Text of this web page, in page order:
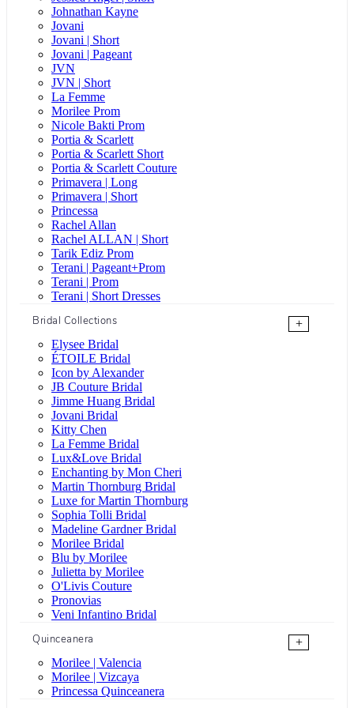
Johnathan Kayne
Jovani
Jovani | Short
Jovani | Pageant
JVN
JVN | Short
La Femme
Morilee Prom
Nicole Bakti Prom
Portia & Scarlett
Portia & Scarlett Short
Portia & Scarlett Couture
Primavera | Long
Primavera | Short
Princessa
Rachel Allan
Rachel ALLAN | Short
Tarik Ediz Prom
Terani | Pageant+Prom
Terani | Prom
Terani | Short Dresses
Bridal Collections
+
Elysee Bridal
ÉTOILE Bridal
Icon by Alexander
JB Couture Bridal
Jimme Huang Bridal
Jovani Bridal
Kitty Chen
La Femme Bridal
Lux&Love Bridal
Enchanting by Mon Cheri
Martin Thornburg Bridal
Luxe for Martin Thornburg
Sophia Tolli Bridal
Madeline Gardner Bridal
Morilee Bridal
Blu by Morilee
Julietta by Morilee
O'Livis Couture
Pronovias
Veni Infantino Bridal
Quinceanera
+
Morilee | Valencia
Morilee | Vizcaya
Princessa Quinceanera